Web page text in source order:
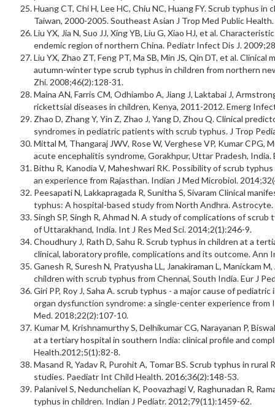
Huang CT, Chi H, Lee HC, Chiu NC, Huang FY. Scrub typhus
Taiwan, 2000-2005. Southeast Asian J Trop Med Public
Liu YX, Jia N, Suo JJ, Xing YB, Liu G, Xiao HJ, et al.
endemic region of northern China. Pediatr Infect Dis J.
Liu YX, Zhao ZT, Feng PT, Ma SB, Min JS, Qin DT, et al.
autumn-winter type scrub typhus in children from northern
Zhi. 2008;46(2):128-31.
Maina AN, Farris CM, Odhiambo A, Jiang J, Laktabai J,
rickettsial diseases in children, Kenya, 2011-2012. Emerg
Zhao D, Zhang Y, Yin Z, Zhao J, Yang D, Zhou Q. Clinical
syndromes in pediatric patients with scrub typhus. J Trop
Mittal M, Thangaraj JWV, Rose W, Verghese VP, Kumar CPG,
acute encephalitis syndrome, Gorakhpur, Uttar Pradesh,
Bithu R, Kanodia V, Maheshwari RK. Possibility of scrub
an experience from Rajasthan. Indian J Med Microbiol.
Peesapati N, Lakkapragada R, Sunitha S, Sivaram Clinical
typhus: A hospital-based study from North Andhra. Astrocyte.
Singh SP, Singh R, Ahmad N. A study of complications of
of Uttarakhand, India. Int J Res Med Sci. 2014;2(1):246-9.
Choudhury J, Rath D, Sahu R. Scrub typhus in children at a
clinical, laboratory profile, complications and its outcome. Ann
Ganesh R, Suresh N, Pratyusha LL, Janakiraman L, Manickam
children with scrub typhus from Chennai, South India. Eur J
Giri PP, Roy J, Saha A. scrub typhus - a major cause of
organ dysfunction syndrome: a single-center experience from
Med. 2018;22(2):107-10.
Kumar M, Krishnamurthy S, Delhikumar CG, Narayanan P,
at a tertiary hospital in southern India: clinical profile and
Health.2012;5(1):82-8.
Masand R, Yadav R, Purohit A, Tomar BS. Scrub typhus in
studies. Paediatr Int Child Health. 2016;36(2):148-53.
Palanivel S, Nedunchelian K, Poovazhagi V, Raghunadan R,
typhus in children. Indian J Pediatr. 2012;79(11):1459-62.